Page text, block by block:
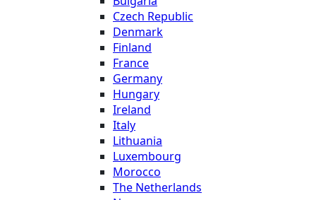
Czech Republic
Denmark
Finland
France
Germany
Hungary
Ireland
Italy
Lithuania
Luxembourg
Morocco
The Netherlands